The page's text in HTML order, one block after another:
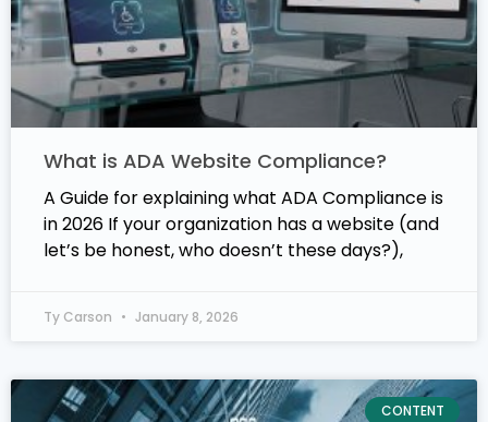
What is ADA Website Compliance?
A Guide for explaining what ADA Compliance is
in 2026 If your organization has a website (and
let’s be honest, who doesn’t these days?),
Ty Carson January 8, 2026
CONTENT